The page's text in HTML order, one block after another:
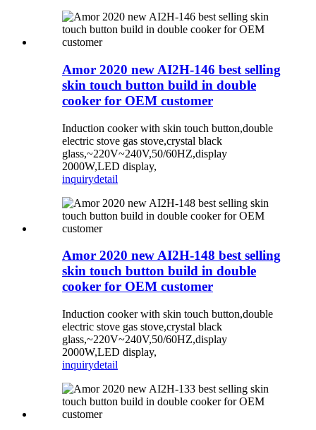
Amor 2020 new AI2H-146 best selling
skin touch button build in double
cooker for OEM customer
Induction cooker with skin touch button,double
electric stove gas stove,crystal black
glass,~220V~240V,50/60HZ,display
2000W,LED display,
inquirydetail
Amor 2020 new AI2H-148 best selling
skin touch button build in double
cooker for OEM customer
Induction cooker with skin touch button,double
electric stove gas stove,crystal black
glass,~220V~240V,50/60HZ,display
2000W,LED display,
inquirydetail